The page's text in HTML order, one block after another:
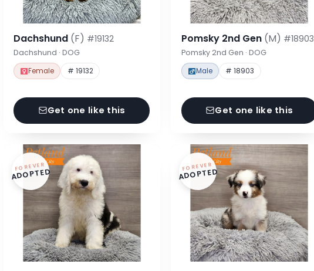
Dachshund (F) #19132
Dachshund · DOG
Female # 19132
Get one like this
Pomsky 2nd Gen (M) #18903
Pomsky 2nd Gen · DOG
Male # 18903
Get one like this
FOREVER
ADOPTED FOREVER
ADOPTED